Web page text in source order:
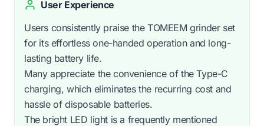
User Experience
Users consistently praise the TOMEEM grinder set
for its effortless one-handed operation and long-
lasting battery life.
Many appreciate the convenience of the Type-C
charging, which eliminates the recurring cost and
hassle of disposable batteries.
The bright LED light is a frequently mentioned